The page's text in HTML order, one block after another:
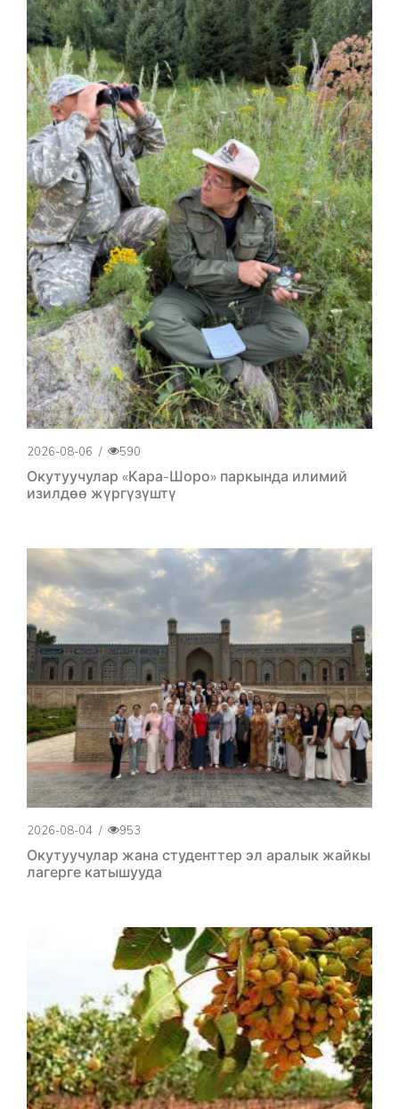
2026-08-06 / 590
Окутуучулар «Кара-Шоро» паркында илимий
изилдөө жүргүзүштү
2026-08-04 / 953
Окутуучулар жана студенттер эл аралык жайкы
лагерге катышууда